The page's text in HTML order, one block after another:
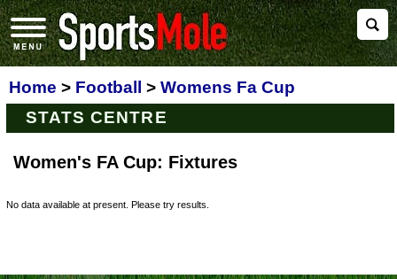
Home > Football > Womens Fa Cup
STATS CENTRE
Women's FA Cup: Fixtures
No data available at present. Please try results.